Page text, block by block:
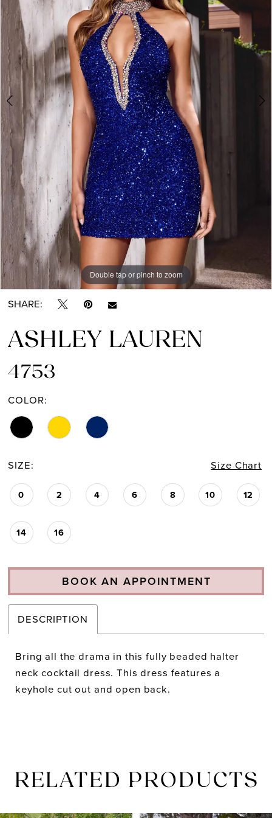
3
4
5
Double tap or pinch to zoom
Double tap or pinch to zoom
Double tap or pinch to zoom
SHARE:
ASHLEY LAUREN
4753
COLOR:
SIZE: Size Chart
0 2 4 6 8 10 12
14 16
BOOK AN APPOINTMENT
DESCRIPTION
Bring all the drama in this fully beaded halter
neck cocktail dress. This dress features a
keyhole cut out and open back.
RELATED PRODUCTS